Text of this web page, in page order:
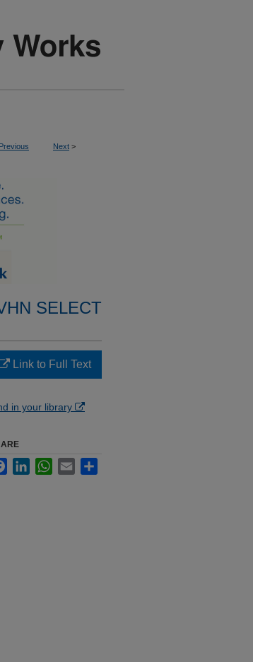
Previous Next >
SELECT
Link to Full Text
in your library
FacebookLinkedInWhatsApp
Email